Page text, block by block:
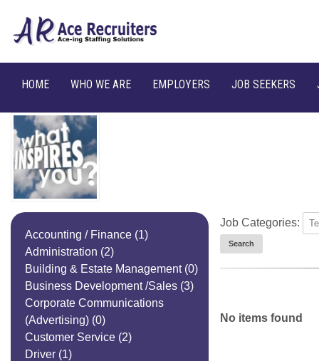
HOME WHO WE ARE EMPLOYERS JOB SEEKERS
Accounting / Finance (1)
Administration (2)
Building & Estate Management(0)
Business Development /Sales (3)
Corporate Communications
(Advertising) (0)
Customer Service (2)
Driver (1)
Job Categories:
No items found